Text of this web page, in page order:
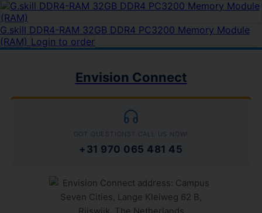
G.skill DDR4-RAM 32GB DDR4 PC3200 Memory Module
(RAM) Login to order
Envision Connect
GOT QUESTIONS? CALL US NOW!
+31 970 065 481 45